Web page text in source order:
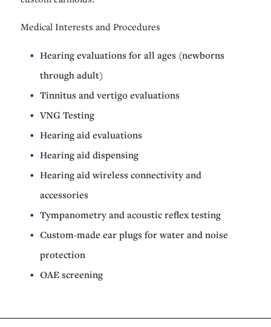
Medical Interests and Procedures
Hearing evaluations for all ages (newborns
through adult)
Tinnitus and vertigo evaluations
VNG Testing
Hearing aid evaluations
Hearing aid dispensing
Hearing aid wireless connectivity and
accessories
Tympanometry and acoustic reflex testing
Custom-made ear plugs for water and noise
protection
OAE screening